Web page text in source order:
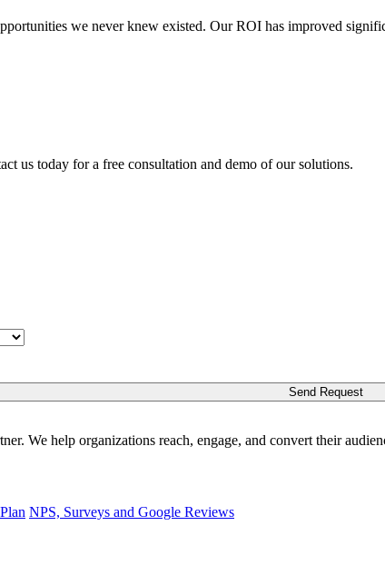
we never knew existed. Our ROI has improved
us today for a free consultation and demo of our solutions.
Send Request
We help organizations reach, engage, and convert their
NPS, Surveys and Google Reviews